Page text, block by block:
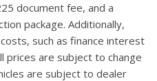
document fee, and a
package. Additionally,
such as finance interest
prices are subject to change
are subject to dealer